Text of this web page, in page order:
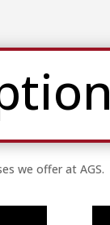
we offer at AGS.